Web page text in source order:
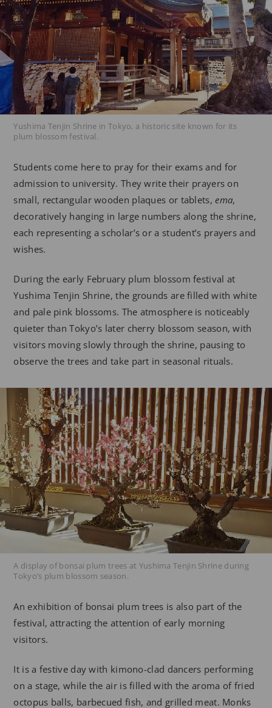
Yushima Tenjin Shrine in Tokyo, a historic site known for its
plum blossom festival.
Students come here to pray for their exams and for
admission to university. They write their prayers on
small, rectangular wooden plaques or tablets,ema,
decoratively hanging in large numbers along the shrine,
each representing a scholar’s or a student’s prayers and
wishes.
During the early February plum blossom festival at
Yushima Tenjin Shrine, the grounds are filled with white
and pale pink blossoms. The atmosphere is noticeably
quieter than Tokyo’s later cherry blossom season, with
visitors moving slowly through the shrine, pausing to
observe the trees and take part in seasonal rituals.
A display of bonsai plum trees at Yushima Tenjin Shrine during
Tokyo’s plum blossom season.
An exhibition of bonsai plum trees is also part of the
festival, attracting the attention of early morning
visitors.
It is a festive day with kimono-clad dancers performing
on a stage, while the air is filled with the aroma of fried
octopus balls, barbecued fish, and grilled meat. Monks